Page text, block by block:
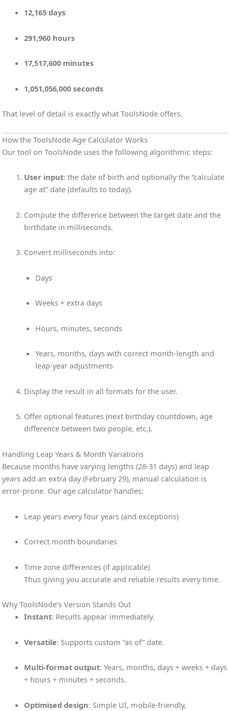
12,165 days
291,960 hours
17,517,600 minutes
1,051,056,000 seconds
That level of detail is exactly what ToolsNode offers.
How the ToolsNode Age Calculator Works
Our tool on ToolsNode uses the following algorithmic steps:
User input: the date of birth and optionally the “calculate
age at” date (defaults to today).
Compute the difference between the target date and the
birthdate in milliseconds.
Convert milliseconds into:
Days
Weeks + extra days
Hours, minutes, seconds
Years, months, days with correct month-length and
leap-year adjustments
Display the result in all formats for the user.
Offer optional features (next birthday countdown, age
difference between two people, etc.).
Handling Leap Years & Month Variations
Because months have varying lengths (28-31 days) and leap
years add an extra day (February 29), manual calculation is
error-prone. Our age calculator handles:
Leap years every four years (and exceptions)
Correct month boundaries
Time zone differences (if applicable)
Thus giving you accurate and reliable results every time.
Why ToolsNode’s Version Stands Out
Instant: Results appear immediately.
Versatile: Supports custom “as of” date.
Multi-format output: Years, months, days + weeks + days
+ hours + minutes + seconds.
Optimised design: Simple UI, mobile-friendly,